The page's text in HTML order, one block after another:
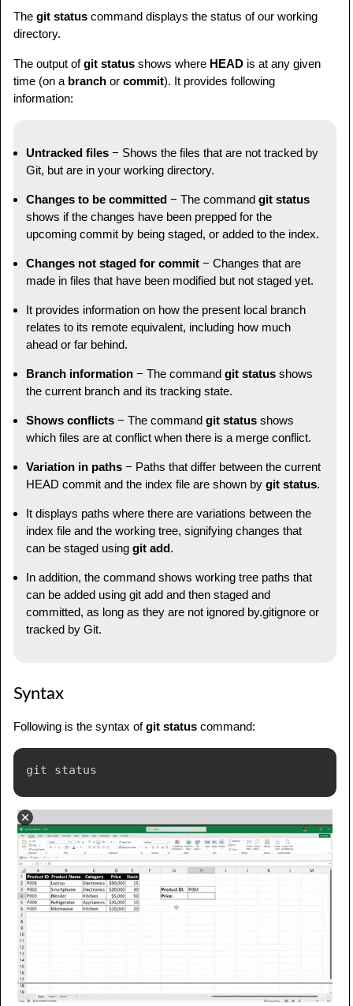
The git status command displays the status of our working
directory.
The output ofgit status shows where HEAD is at any given
time (on a branch or commit). It provides following
information:
Untracked files − Shows the files that are not tracked by
Git, but are in your working directory.
Changes to be committed − The command git status
shows if the changes have been prepped for the
upcoming commit by being staged, or added to the index.
Changes not staged for commit − Changes that are
made in files that have been modified but not staged yet.
It provides information on how the present local branch
relates to its remote equivalent, including how much
ahead or far behind.
Branch information − The command git status shows
the current branch and its tracking state.
Shows conflicts − The command git status shows
which files are at conflict when there is a merge conflict.
Variation in paths − Paths that differ between the current
HEAD commit and the index file are shown by git status.
It displays paths where there are variations between the
index file and the working tree, signifying changes that
can be staged using git add.
In addition, the command shows working tree paths that
can be added using git add and then staged and
committed, as long as they are not ignored by.gitignore or
tracked by Git.
Syntax
Following is the syntax ofgit status command: